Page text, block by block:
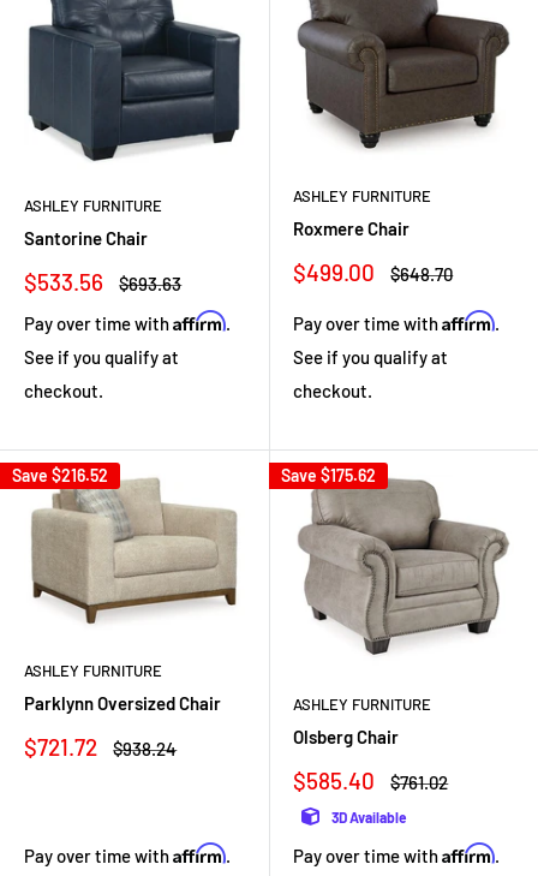
ASHLEY FURNITURE
Santorine Chair
Sale
$533.56
Regular
$693.63
Pay over time withAffirm.
See if you qualify at
checkout.
ASHLEY FURNITURE
Roxmere Chair
Sale
$499.00
Regular
$648.70
Pay over time withAffirm.
See if you qualify at
checkout.
Save $216.52
ASHLEY FURNITURE
Parklynn Oversized Chair
Sale
$721.72
Regular
$938.24
Pay over time withAffirm
Save $175.62
ASHLEY FURNITURE
Olsberg Chair
Sale
price
$585.40
Regular
$761.02
3D Available
Pay over time withAffirm